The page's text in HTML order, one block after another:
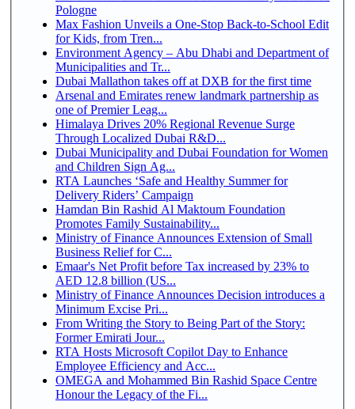
Pologne
Max Fashion Unveils a One-Stop Back-to-School Edit
for Kids, from Tren...
Environment Agency – Abu Dhabi and Department of
Municipalities and Tr...
Dubai Mallathon takes off at DXB for the first time
Arsenal and Emirates renew landmark partnership as
one of Premier Leag...
Himalaya Drives 20% Regional Revenue Surge
Through Localized Dubai R&D...
Dubai Municipality and Dubai Foundation for Women
and Children Sign Ag...
RTA Launches ‘Safe and Healthy Summer for
Delivery Riders’ Campaign
Hamdan Bin Rashid Al Maktoum Foundation
Promotes Family Sustainability...
Ministry of Finance Announces Extension of Small
Business Relief for C...
Emaar's Net Profit before Tax increased by 23% to
AED 12.8 billion (US...
Ministry of Finance Announces Decision introduces a
Minimum Excise Pri...
From Writing the Story to Being Part of the Story:
Former Emirati Jour...
RTA Hosts Microsoft Copilot Day to Enhance
Employee Efficiency and Acc...
OMEGA and Mohammed Bin Rashid Space Centre
Honour the Legacy of the Fi...